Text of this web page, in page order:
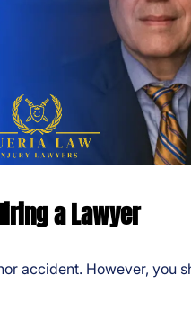
a Lawyer
accident. However, you